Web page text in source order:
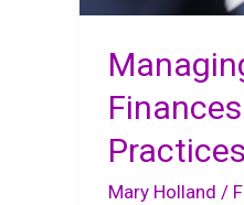
Practices
Mary Holland /